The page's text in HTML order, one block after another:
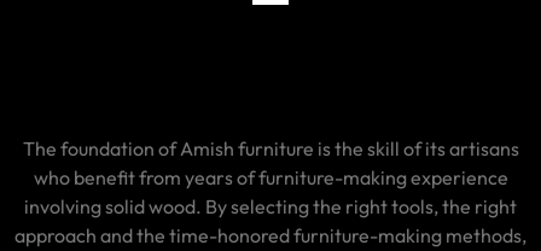
The foundation of Amish furniture is the skill of its artisans
who benefit from years of furniture-making experience
involving solid wood. By selecting the right tools, the right
approach and the time-honored furniture-making methods,